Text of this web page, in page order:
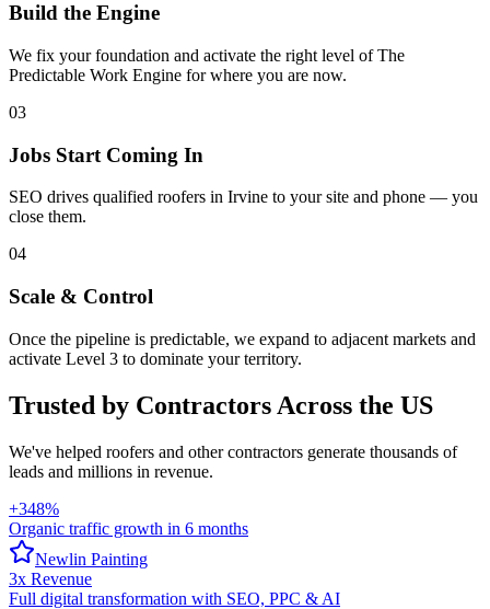
Build the Engine
We fix your foundation and activate the right level of The
Predictable Work Engine for where you are now.
03
Jobs Start Coming In
SEO drives qualified roofers in Irvine to your site and phone — you
close them.
04
Scale & Control
Once the pipeline is predictable, we expand to adjacent markets and
activate Level 3 to dominate your territory.
Trusted by Contractors Across the US
We've helped roofers and other contractors generate thousands of
leads and millions in revenue.
+348%
Organic traffic growth in 6 months
Newlin Painting
3x Revenue
Full digital transformation with SEO, PPC & AI